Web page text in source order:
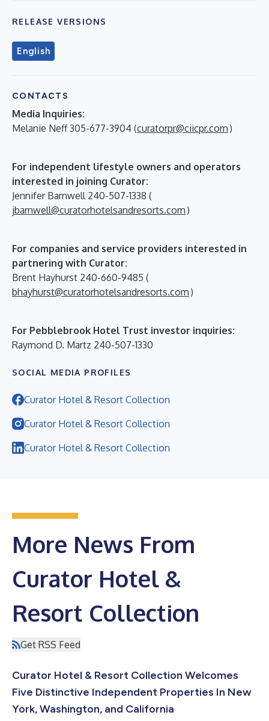
RELEASE VERSIONS
English
CONTACTS
Media Inquiries:
Melanie Neff 305-677-3904 (curatorpr@ciicpr.com )
For independent lifestyle owners and operators
interested in joining Curator:
Jennifer Barnwell 240-507-1338 (
jbarnwell@curatorhotelsandresorts.com )
For companies and service providers interested in
partnering with Curator:
Brent Hayhurst 240-660-9485 (
bhayhurst@curatorhotelsandresorts.com )
For Pebblebrook Hotel Trust investor inquiries:
Raymond D. Martz 240-507-1330
SOCIAL MEDIA PROFILES
Curator Hotel & Resort Collection
Curator Hotel & Resort Collection
Curator Hotel & Resort Collection
More News From
Curator Hotel &
Resort Collection
Get RSS Feed
Curator Hotel & Resort Collection Welcomes
Five Distinctive Independent Properties In New
York, Washington, and California